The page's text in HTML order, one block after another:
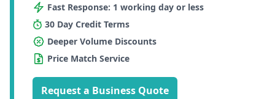
Fast Response: 1 working day or less
30 Day Credit Terms
Deeper Volume Discounts
Price Match Service
Request a Business Quote